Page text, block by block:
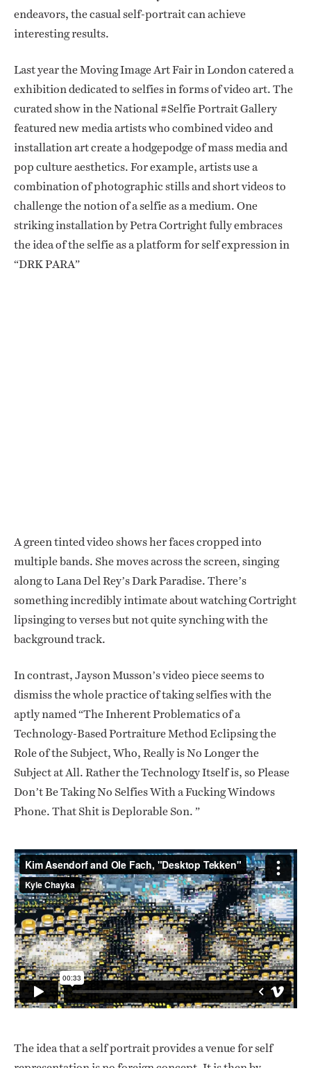
endeavors, the casual self-portrait can achieve
interesting results.
Last year the Moving Image Art Fair in London catered a
exhibition dedicated to selfies in forms of video art. The
curated show in the National #Selfie Portrait Gallery
featured new media artists who combined video and
installation art create a hodgepodge of mass media and
pop culture aesthetics. For example, artists use a
combination of photographic stills and short videos to
challenge the notion of a selfie as a medium. One
striking installation by Petra Cortright fully embraces
the idea of the selfie as a platform for self expression in
“DRK PARA”
A green tinted video shows her faces cropped into
multiple bands. She moves across the screen, singing
along to Lana Del Rey’s Dark Paradise. There’s
something incredibly intimate about watching Cortright
lipsinging to verses but not quite synching with the
background track.
In contrast, Jayson Musson’s video piece seems to
dismiss the whole practice of taking selfies with the
aptly named “The Inherent Problematics of a
Technology-Based Portraiture Method Eclipsing the
Role of the Subject, Who, Really is No Longer the
Subject at All. Rather the Technology Itself is, so Please
Don’t Be Taking No Selfies With a Fucking Windows
Phone. That Shit is Deplorable Son. ”
The idea that a self portrait provides a venue for self